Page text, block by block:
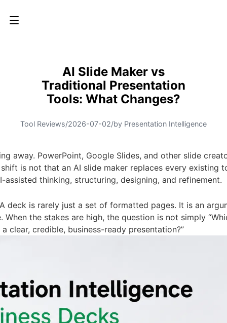
AI Slide Maker vs
Traditional Presentation
Tools: What Changes?
Tool Reviews/2026-07-02/by Presentation Intelligence
away. PowerPoint, Google Slides, and other slide
is not that an AI slide maker replaces every existing
thinking, structuring, designing, and refinement.
deck is rarely just a set of formatted pages. It is an
the stakes are high, the question is not simply
credible, business-ready presentation?”